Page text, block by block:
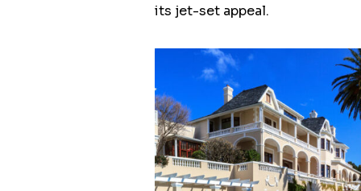
its jet-set appeal.